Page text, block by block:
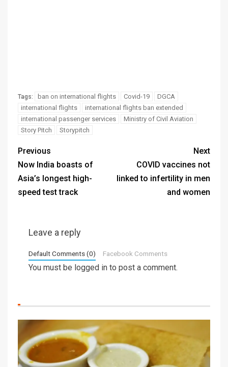
Tags: ban on international flights Covid-19
DGCA
international flights
international flights ban extended
international passenger services
Ministry of Civil Aviation
Story Pitch
Storypitch
Previous
Now India boasts of
Asia’s longest high-
speed test track
Next
COVID vaccines not
linked to infertility in men
and women
Leave a reply
Default Comments (0) Facebook Comments
You must be logged in to post a comment.